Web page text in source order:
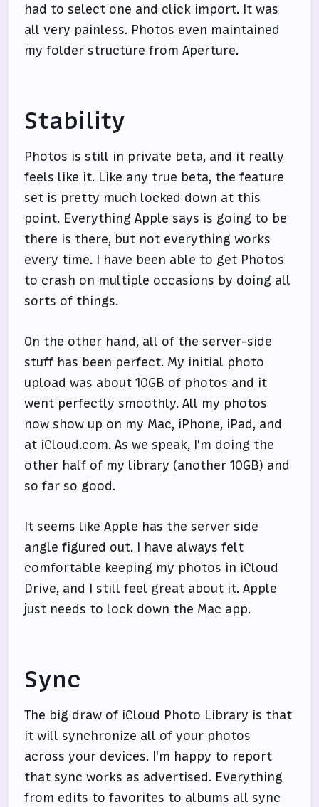
had to select one and click import. It was
all very painless. Photos even maintained
my folder structure from Aperture.
Stability
Photos is still in private beta, and it really
feels like it. Like any true beta, the feature
set is pretty much locked down at this
point. Everything Apple says is going to be
there is there, but not everything works
every time. I have been able to get Photos
to crash on multiple occasions by doing all
sorts of things.
On the other hand, all of the server-side
stuff has been perfect. My initial photo
upload was about 10GB of photos and it
went perfectly smoothly. All my photos
now show up on my Mac, iPhone, iPad, and
at iCloud.com. As we speak, I'm doing the
other half of my library (another 10GB) and
so far so good.
It seems like Apple has the server side
angle figured out. I have always felt
comfortable keeping my photos in iCloud
Drive, and I still feel great about it. Apple
just needs to lock down the Mac app.
Sync
The big draw of iCloud Photo Library is that
it will synchronize all of your photos
across your devices. I'm happy to report
that sync works as advertised. Everything
from edits to favorites to albums all sync